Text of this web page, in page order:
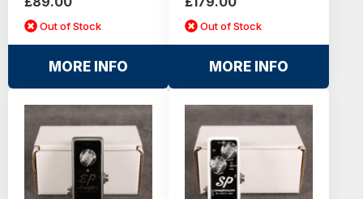
Out of Stock
MORE INFO
Out of Stock
MORE INFO